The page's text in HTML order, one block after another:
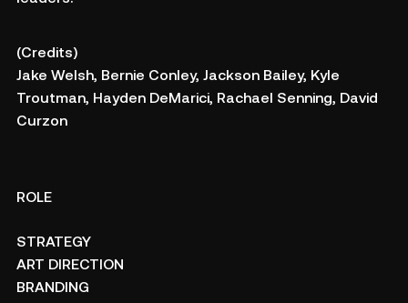
(Credits)
Jake Welsh, Bernie Conley, Jackson Bailey, Kyle
Troutman, Hayden DeMarici, Rachael Senning, David
Curzon
ROLE
STRATEGY
ART DIRECTION
BRANDING